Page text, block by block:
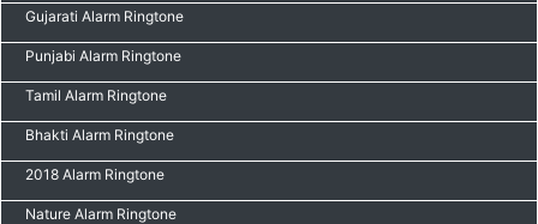
Gujarati Alarm Ringtone
Punjabi Alarm Ringtone
Tamil Alarm Ringtone
Bhakti Alarm Ringtone
2018 Alarm Ringtone
Nature Alarm Ringtone